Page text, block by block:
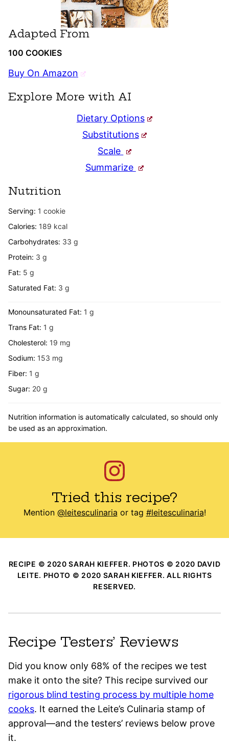
Adapted From
100 COOKIES
Buy On Amazon
Explore More with AI
Dietary Options
Substitutions
Scale
Summarize
Nutrition
Serving: 1 cookie
Calories: 189 kcal
Carbohydrates: 33 g
Protein: 3 g
Fat: 5 g
Saturated Fat: 3 g
Monounsaturated Fat: 1 g
Trans Fat: 1 g
Cholesterol: 19 mg
Sodium: 153 mg
Fiber: 1 g
Sugar: 20 g
Nutrition information is automatically calculated, so should only
be used as an approximation.
Tried this recipe?
Mention @leitesculinaria or tag #leitesculinaria!
RECIPE © 2020 SARAH KIEFFER. PHOTOS © 2020 DAVID
LEITE. PHOTO © 2020 SARAH KIEFFER. ALL RIGHTS
RESERVED.
Recipe Testers’ Reviews
Did you know only 68% of the recipes we test
make it onto the site? This recipe survived our
rigorous blind testing process by multiple home
cooks. It earned the Leite’s Culinaria stamp of
approval—and the testers’ reviews below prove
it.